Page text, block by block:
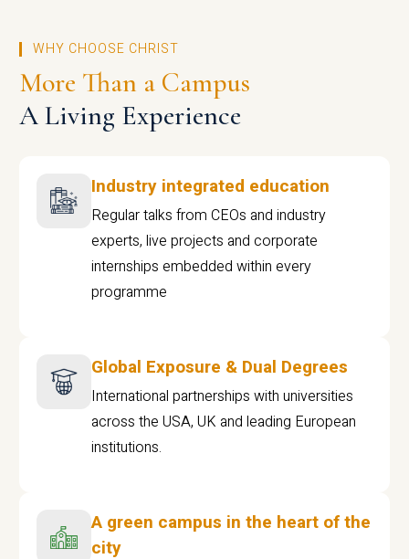
WHY CHOOSE CHRIST
More Than a Campus
A Living Experience
Industry integrated education
Regular talks from CEOs and industry
experts, live projects and corporate
internships embedded within every
programme
Global Exposure & Dual Degrees
International partnerships with universities
across the USA, UK and leading European
institutions.
A green campus in the heart of the
city